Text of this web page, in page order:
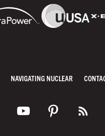
NAVIGATING NUCLEAR